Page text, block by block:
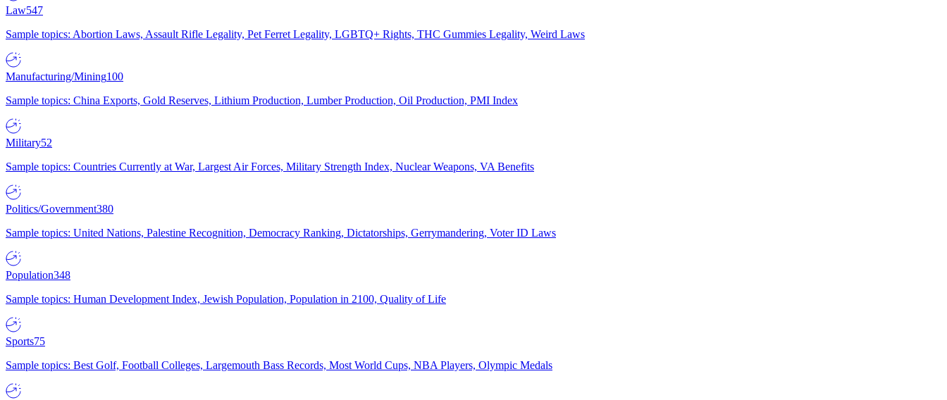
Law547
Sample topics: Abortion Laws, Assault Rifle Legality, Pet Ferret Legality, LGBTQ+ Rights, THC Gummies Legality, Weird Laws
Manufacturing/Mining100
Sample topics: China Exports, Gold Reserves, Lithium Production, Lumber Production, Oil Production, PMI Index
Military52
Sample topics: Countries Currently at War, Largest Air Forces, Military Strength Index, Nuclear Weapons, VA Benefits
Politics/Government380
Sample topics: United Nations, Palestine Recognition, Democracy Ranking, Dictatorships, Gerrymandering, Voter ID Laws
Population348
Sample topics: Human Development Index, Jewish Population, Population in 2100, Quality of Life
Sports75
Sample topics: Best Golf, Football Colleges, Largemouth Bass Records, Most World Cups, NBA Players, Olympic Medals